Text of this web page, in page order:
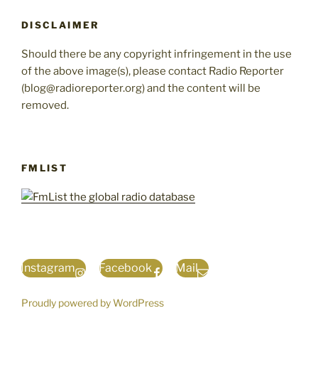
DISCLAIMER
Should there be any copyright infringement in the use
of the above image(s), please contact Radio Reporter
(blog@radioreporter.org) and the content will be
removed.
FMLIST
Instagram Facebook Mail
Proudly powered by WordPress